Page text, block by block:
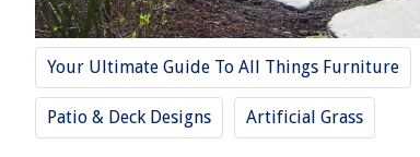
Your Ultimate Guide To All Things Furniture
Patio & Deck Designs Artificial Grass